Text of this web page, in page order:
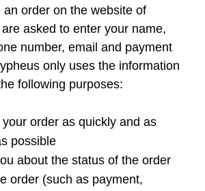
order on the website of
asked to enter your name,
number, email and payment
only uses the information
following purposes:
order as quickly and as
possible
about the status of the order
order (such as payment,